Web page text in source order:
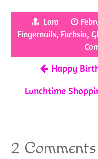
b
o
k
itt
er
er
es e
Lara
Fingernails, Fuchsia,
Happy
Lunchtime
2